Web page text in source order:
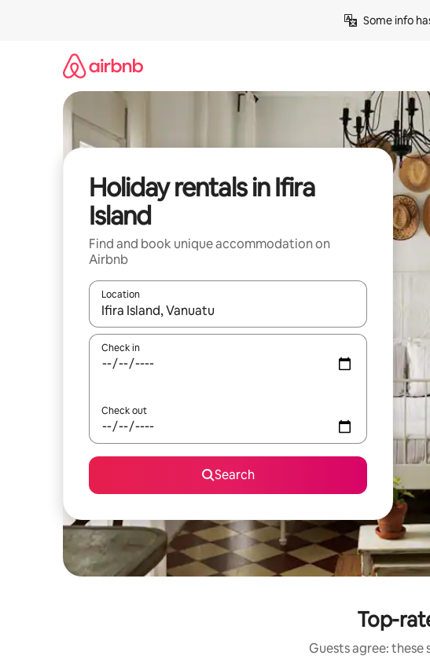
Some info
Holiday rentals in Ifira
Island
Find and book unique accommodation on
Airbnb
Location
When results are available, navigate with the up and down
Check in
Check out
Search
Top-
Guests agree: